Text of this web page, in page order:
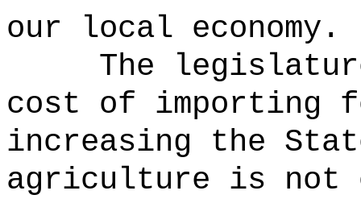
our local economy.
The
cost of importing
increasing the
agriculture is not